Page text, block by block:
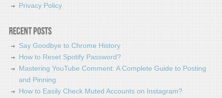
Privacy Policy
Recent Posts
Say Goodbye to Chrome History
How to Reset Spotify Password?
Mastering YouTube Comment: A Complete Guide to Posting
and Pinning
How to Easily Check Muted Accounts on Instagram?